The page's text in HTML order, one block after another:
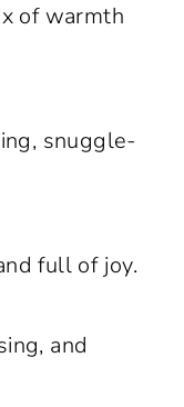
of warmth
snuggle-
full of joy.
and